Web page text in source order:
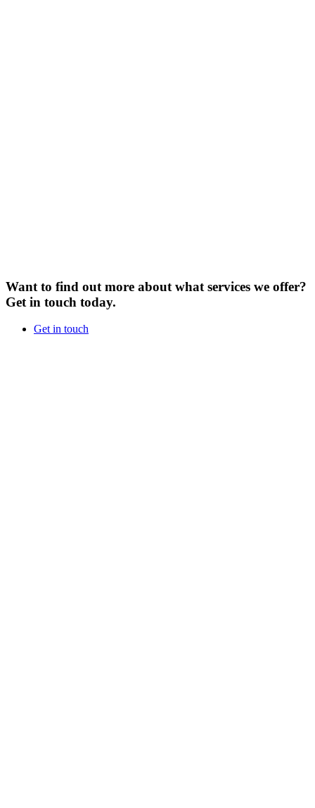
Want to find out more about what services we offer?
Get in touch today.
Get in touch